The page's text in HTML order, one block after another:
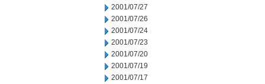
2001/07/27
2001/07/26
2001/07/24
2001/07/23
2001/07/20
2001/07/19
2001/07/17